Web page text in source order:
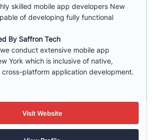
skilled mobile app developers New
of developing fully functional
By Saffron Tech
conduct extensive mobile app
York which is inclusive of native,
cross-platform application development.
Visit Website